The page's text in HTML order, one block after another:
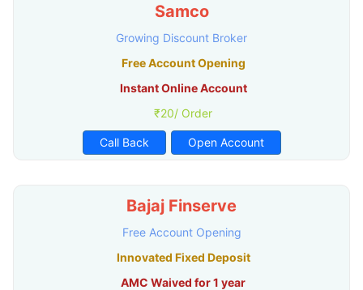
Samco
Growing Discount Broker
Free Account Opening
Instant Online Account
₹20/ Order
Call Back Open Account
Bajaj Finserve
Free Account Opening
Innovated Fixed Deposit
AMC Waived for 1 year